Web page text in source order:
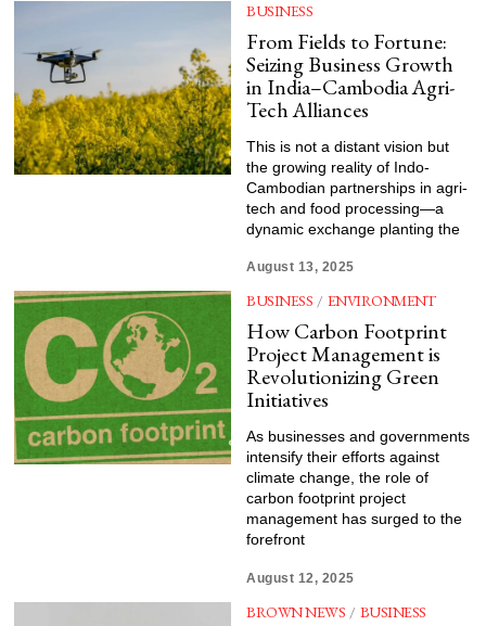
BUSINESS
From Fields to Fortune:
Seizing Business Growth
in India–Cambodia Agri-
Tech Alliances
This is not a distant vision but
the growing reality of Indo-
Cambodian partnerships in agri-
tech and food processing—a
dynamic exchange planting the
August 13, 2025
BUSINESS / ENVIRONMENT
How Carbon Footprint
Project Management is
Revolutionizing Green
Initiatives
As businesses and governments
intensify their efforts against
climate change, the role of
carbon footprint project
management has surged to the
forefront
August 12, 2025
BROWN NEWS / BUSINESS